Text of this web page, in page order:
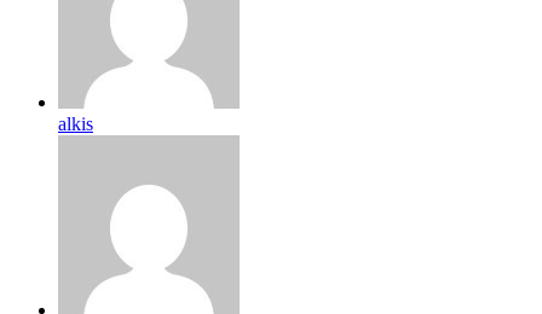
alkis